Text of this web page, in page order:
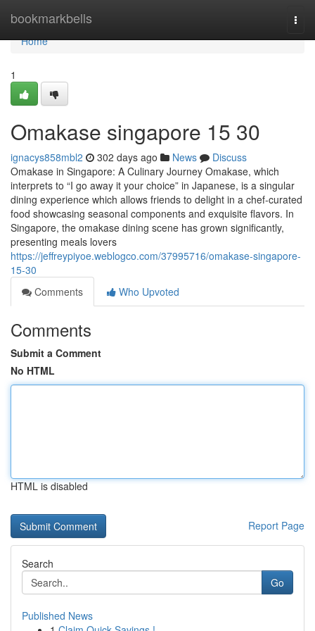
bookmarkbells
Home
Home
1
Omakase singapore​ 15 30
ignacys858mbl2 302 days ago News
Discuss
Omakase in Singapore: A Culinary Journey Omakase, which
interprets to “I go away it your choice” in Japanese, is a singular
dining experience which allows friends to delight in a chef-curated
food showcasing seasonal components and exquisite flavors. In
Singapore, the omakase dining scene has grown significantly,
presenting meals lovers
https://jeffreypiyoe.weblogco.com/37995716/omakase-singapore-
15-30
Comments
Who Upvoted
Comments
Submit a Comment
No HTML
HTML is disabled
Report Page
Search
Go
Published News